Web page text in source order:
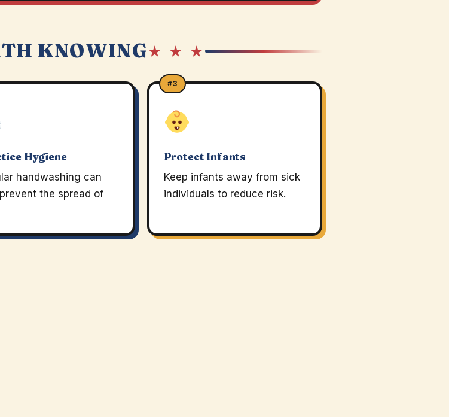
KNOWING★ ★ ★
Hygiene
handwashing can
the spread of
#3
Protect Infants
Keep infants away from sick
individuals to reduce risk.